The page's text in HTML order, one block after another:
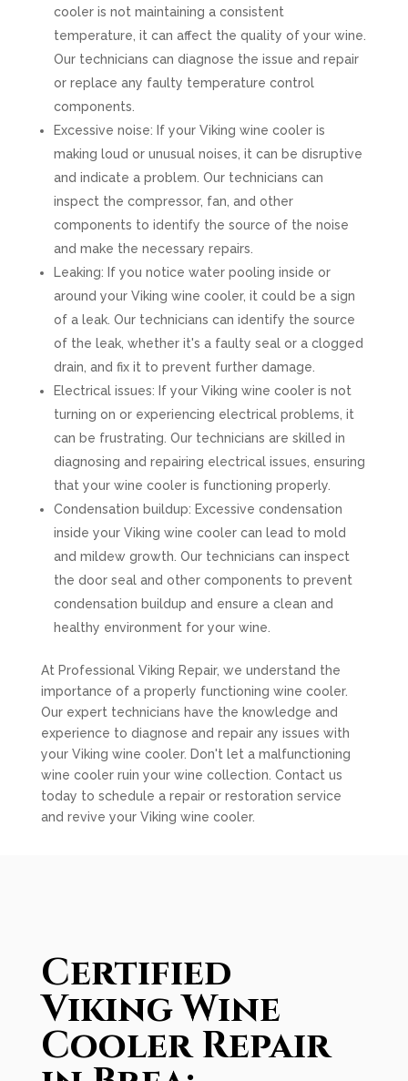
cooler is not maintaining a consistent
temperature, it can affect the quality of your wine.
Our technicians can diagnose the issue and repair
or replace any faulty temperature control
components.
Excessive noise: If your Viking wine cooler is
making loud or unusual noises, it can be disruptive
and indicate a problem. Our technicians can
inspect the compressor, fan, and other
components to identify the source of the noise
and make the necessary repairs.
Leaking: If you notice water pooling inside or
around your Viking wine cooler, it could be a sign
of a leak. Our technicians can identify the source
of the leak, whether it's a faulty seal or a clogged
drain, and fix it to prevent further damage.
Electrical issues: If your Viking wine cooler is not
turning on or experiencing electrical problems, it
can be frustrating. Our technicians are skilled in
diagnosing and repairing electrical issues, ensuring
that your wine cooler is functioning properly.
Condensation buildup: Excessive condensation
inside your Viking wine cooler can lead to mold
and mildew growth. Our technicians can inspect
the door seal and other components to prevent
condensation buildup and ensure a clean and
healthy environment for your wine.
At Professional Viking Repair, we understand the
importance of a properly functioning wine cooler.
Our expert technicians have the knowledge and
experience to diagnose and repair any issues with
your Viking wine cooler. Don't let a malfunctioning
wine cooler ruin your wine collection. Contact us
today to schedule a repair or restoration service
and revive your Viking wine cooler.
Certified
Viking Wine
Cooler Repair